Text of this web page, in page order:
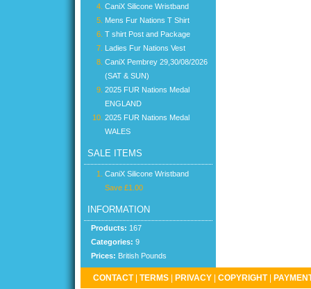
CaniX Silicone Wristband
Mens Fur Nations T Shirt
T shirt Post and Package
Ladies Fur Nations Vest
CaniX Pembrey 29,30/08/2026
(SAT & SUN)
2025 FUR Nations Medal
ENGLAND
2025 FUR Nations Medal
WALES
SALE ITEMS
CaniX Silicone Wristband
Save £1.00
INFORMATION
Products: 167
Categories: 9
Prices: British Pounds
CONTACT TERMS PRIVACY COPYRIGHT